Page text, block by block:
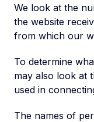
We look at the
the website
from which our
To determine
may also look at
used in
The names of